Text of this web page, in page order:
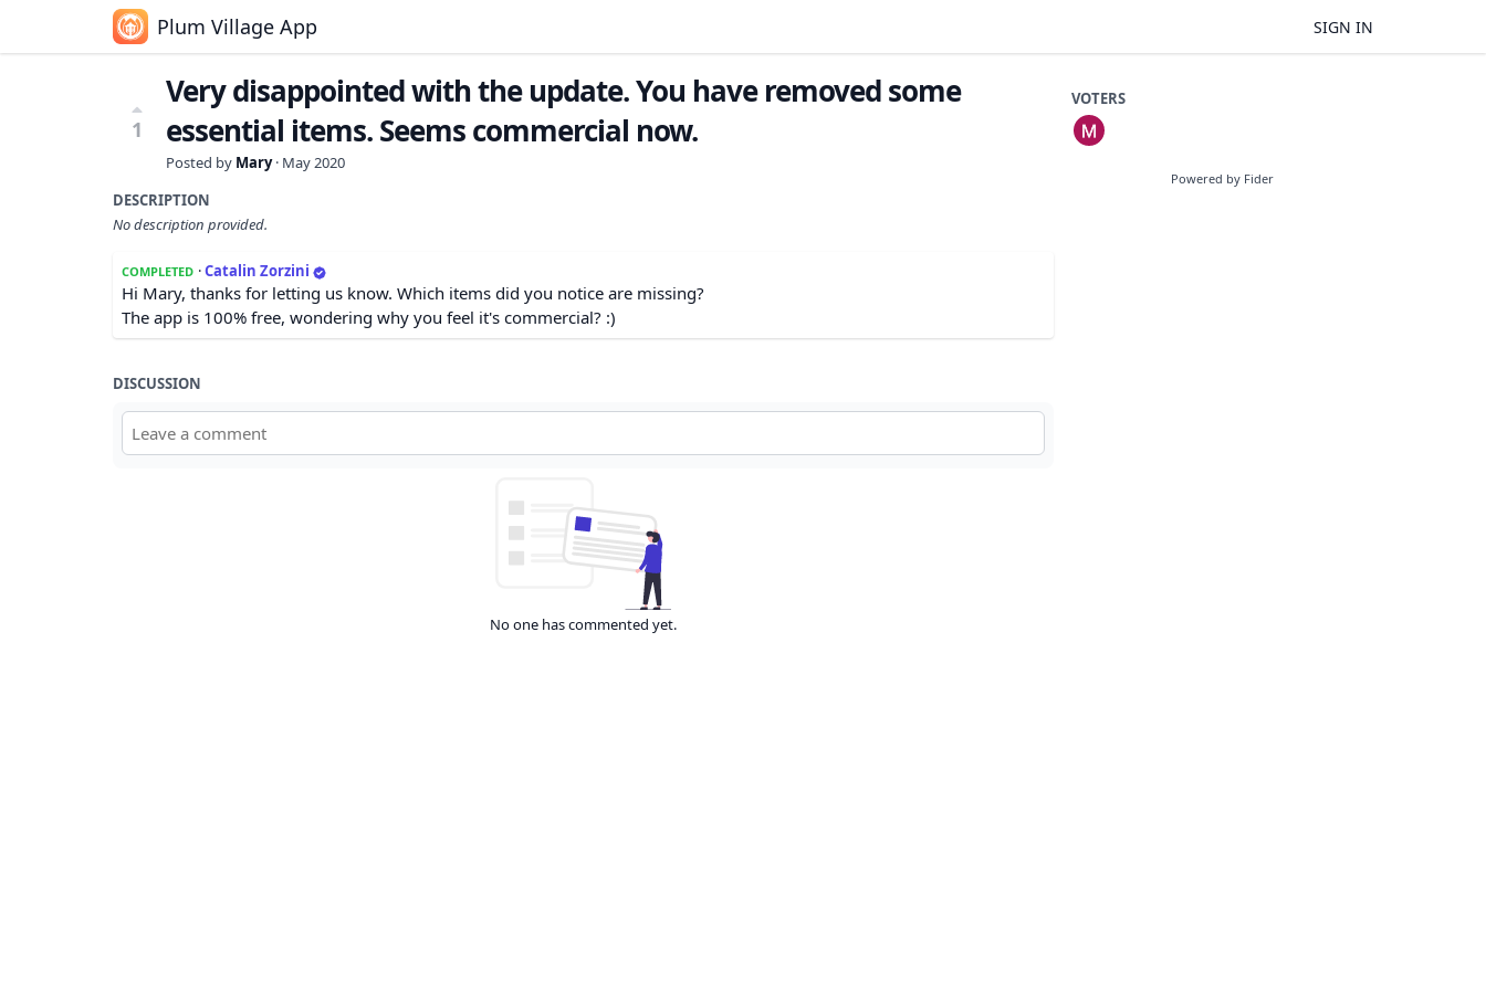
Plum Village App SIGN IN
1
Very disappointed with the update. You have removed some
essential items. Seems commercial now.
Posted by Mary· May 2020
DESCRIPTION
No description provided.
COMPLETED ·Catalin Zorzini
Hi Mary, thanks for letting us know. Which items did you notice are missing?
The app is 100% free, wondering why you feel it's commercial? :)
VOTERS
Powered by Fider
DISCUSSION
No one has commented yet.